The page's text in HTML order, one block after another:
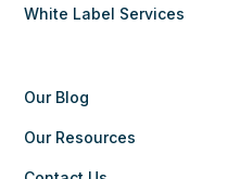
White Label Services
Our Blog
Our Resources